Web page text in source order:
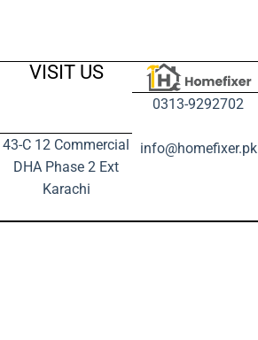
VISIT US
43-C 12 Commercial
DHA Phase 2 Ext
Karachi
0313-9292702
info@homefixer.pk